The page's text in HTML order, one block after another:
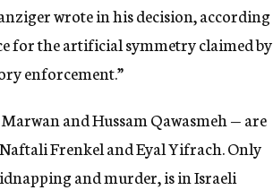
wrote in his decision, according
for the artificial symmetry claimed by
enforcement.”
and Hussam Qawasmeh — are
Frenkel and Eyal Yifrach. Only
and murder, is in Israeli